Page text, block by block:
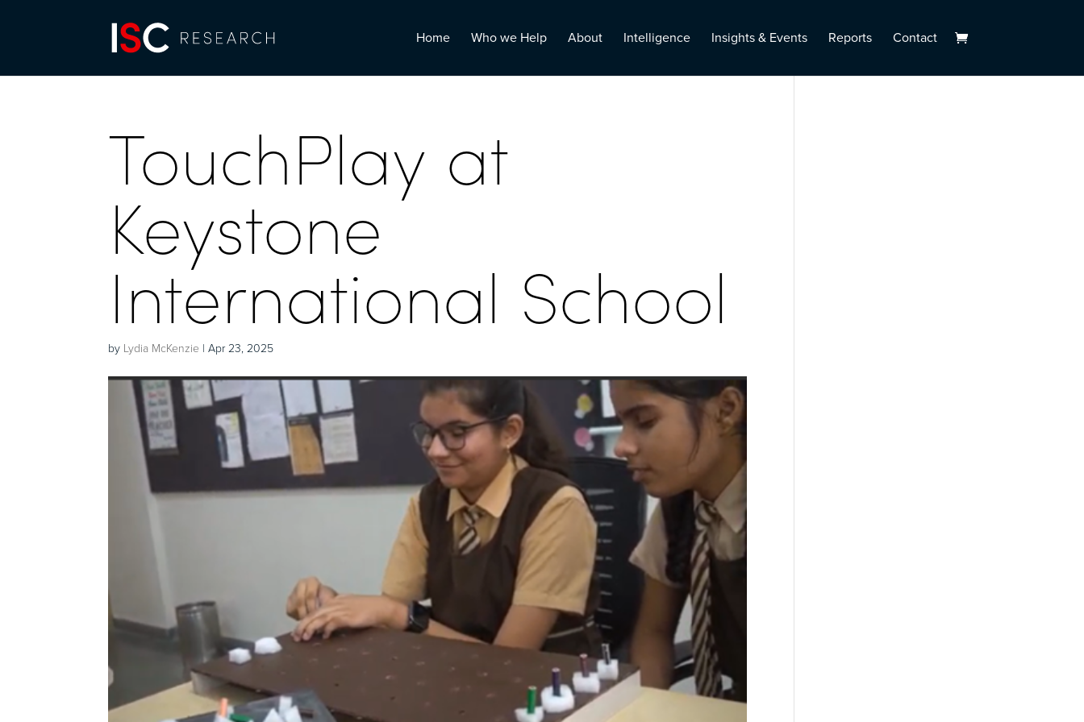
Home Who we Help About Intelligence Insights & Events Reports Contact
TouchPlay at
Keystone
International School
by Lydia McKenzie |Apr 23, 2025